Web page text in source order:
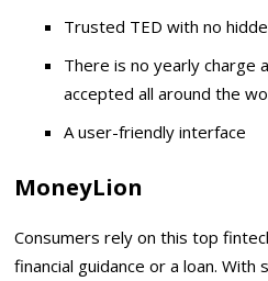
Trusted TED with no
There is no yearly charge
accepted all around the
A user-friendly interface
MoneyLion
Consumers rely on this top
financial guidance or a loan.